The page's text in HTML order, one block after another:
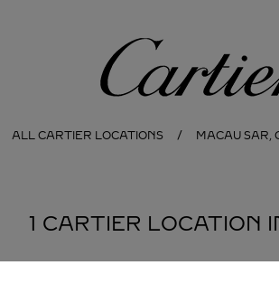
Cartier
ALL CARTIER LOCATIONS MACAU SAR,
1 CARTIER LOCATION